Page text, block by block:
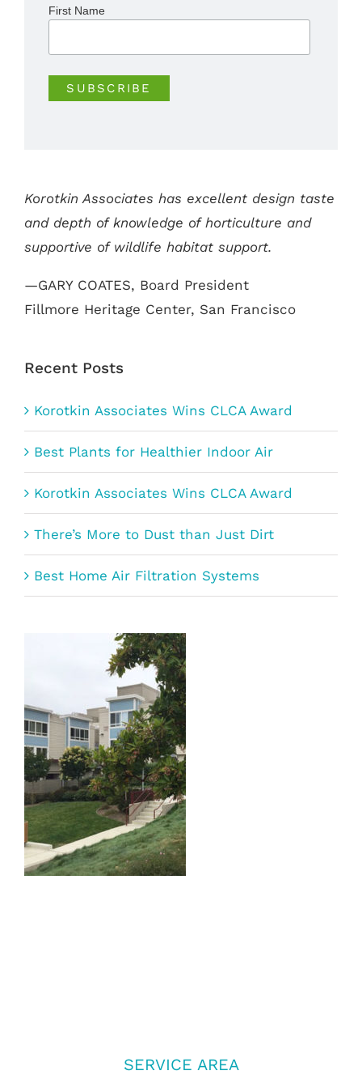
First Name
Korotkin Associates has excellent design taste
and depth of knowledge of horticulture and
supportive of wildlife habitat support.
—GARY COATES, Board President
Fillmore Heritage Center, San Francisco
Recent Posts
Korotkin Associates Wins CLCA Award
Best Plants for Healthier Indoor Air
Korotkin Associates Wins CLCA Award
There’s More to Dust than Just Dirt
Best Home Air Filtration Systems
SERVICE AREA